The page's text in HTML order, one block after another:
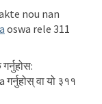
nou nan
(External link)
oswa rele 311
गर्नुहोस:
गर्नुहोस्वायो ३११